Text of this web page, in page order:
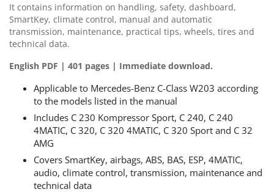
It contains information on handling, safety, dashboard,
SmartKey, climate control, manual and automatic
transmission, maintenance, practical tips, wheels, tires and
technical data.
English PDF | 401 pages | Immediate download.
Applicable to Mercedes-Benz C-Class W203 according
to the models listed in the manual
Includes C 230 Kompressor Sport, C 240, C 240
4MATIC, C 320, C 320 4MATIC, C 320 Sport and C 32
AMG
Covers SmartKey, airbags, ABS, BAS, ESP, 4MATIC,
audio, climate control, transmission, maintenance and
technical data